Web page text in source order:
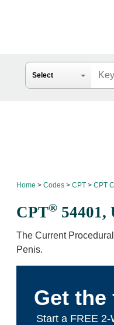
Search
Select
Home Codes CPT CPT
CPT® 54401,
The Current
Penis.
Get
Start a FREE 2-